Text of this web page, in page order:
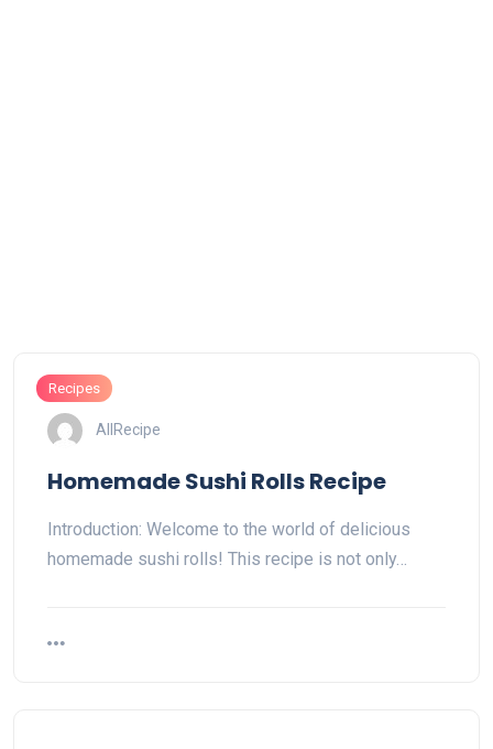
Recipes
AllRecipe
Homemade Sushi Rolls Recipe
Introduction: Welcome to the world of delicious
homemade sushi rolls! This recipe is not only…